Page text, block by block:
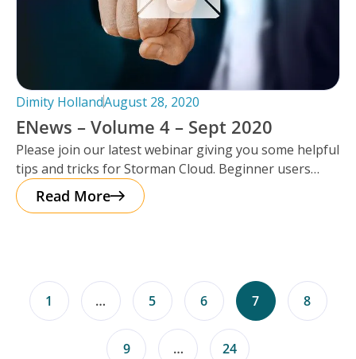
Dimity HollandAugust 28, 2020
ENews – Volume 4 – Sept 2020
Please join our latest webinar giving you some helpful
tips and tricks for Storman Cloud. Beginner users
through to the
Read More
1 … 5 6 7 8
9 … 24